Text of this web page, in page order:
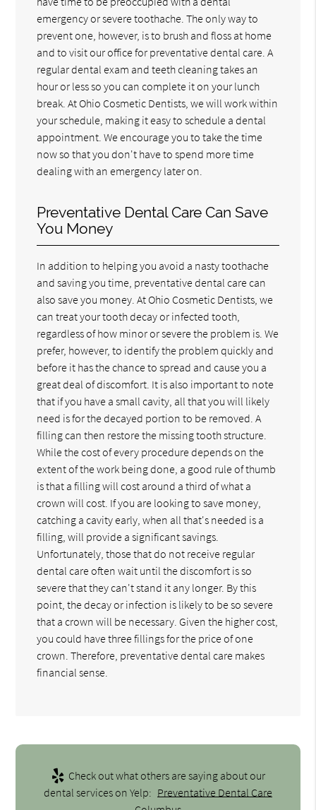
emergency or severe toothache. The only way to
prevent one, however, is to brush and floss at home
and to visit our office for preventative dental care. A
regular dental exam and teeth cleaning takes an
hour or less so you can complete it on your lunch
break. At Ohio Cosmetic Dentists, we will work within
your schedule, making it easy to schedule a dental
appointment. We encourage you to take the time
now so that you don't have to spend more time
dealing with an emergency later on.
Preventative Dental Care Can Save
You Money
In addition to helping you avoid a nasty toothache
and saving you time, preventative dental care can
also save you money. At Ohio Cosmetic Dentists, we
can treat your tooth decay or infected tooth,
regardless of how minor or severe the problem is. We
prefer, however, to identify the problem quickly and
before it has the chance to spread and cause you a
great deal of discomfort. It is also important to note
that if you have a small cavity, all that you will likely
need is for the decayed portion to be removed. A
filling can then restore the missing tooth structure.
While the cost of every procedure depends on the
extent of the work being done, a good rule of thumb
is that a filling will cost around a third of what a
crown will cost. If you are looking to save money,
catching a cavity early, when all that's needed is a
filling, will provide a significant savings.
Unfortunately, those that do not receive regular
dental care often wait until the discomfort is so
severe that they can't stand it any longer. By this
point, the decay or infection is likely to be so severe
that a crown will be necessary. Given the higher cost,
you could have three fillings for the price of one
crown. Therefore, preventative dental care makes
financial sense.
Check out what others are saying about our
dental services on Yelp: Preventative Dental Care